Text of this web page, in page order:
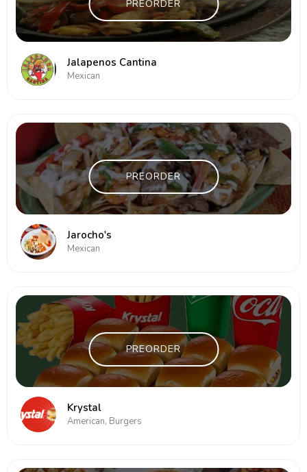
PREORDER
Jalapenos Cantina
Mexican
PREORDER
Jarocho's
Mexican
PREORDER
Krystal
American, Burgers